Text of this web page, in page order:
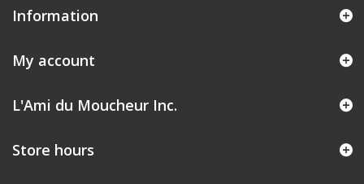
Information
My account
L'Ami du Moucheur Inc.
Store hours